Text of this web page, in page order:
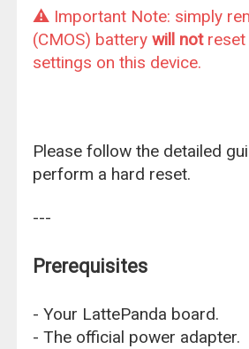
⚠️ Important Note: simply
(CMOS) batterywill notreset
settings on this device.
Please follow the detailed
perform a hard reset.
---
Prerequisites
- Your LattePanda board.
- The official power adapter.